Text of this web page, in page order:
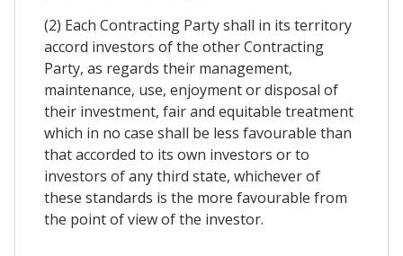
(2) Each Contracting Party shall in its territory
accord investors of the other Contracting
Party, as regards their management,
maintenance, use, enjoyment or disposal of
their investment, fair and equitable treatment
which in no case shall be less favourable than
that accorded to its own investors or to
investors of any third state, whichever of
these standards is the more favourable from
the point of view of the investor.